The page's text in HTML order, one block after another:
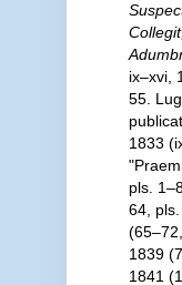
ix–xvi,
55.
1833
pls.
64,
1839
1841